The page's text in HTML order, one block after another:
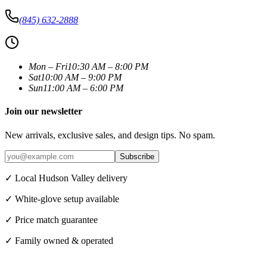
(845) 632-2888
Mon – Fri10:30 AM – 8:00 PM
Sat10:00 AM – 9:00 PM
Sun11:00 AM – 6:00 PM
Join our newsletter
New arrivals, exclusive sales, and design tips. No spam.
Subscribe
✓ Local Hudson Valley delivery
✓ White-glove setup available
✓ Price match guarantee
✓ Family owned & operated